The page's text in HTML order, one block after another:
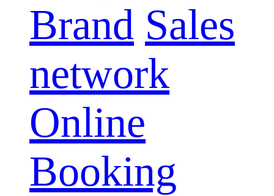
Brand Sales
network
Online
Booking